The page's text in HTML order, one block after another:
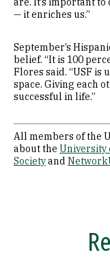
— it enriches us.”
September’s
belief. “It is 100
Flores said. “USF is
space. Giving each
successful in life.”
All members of the
about the University
Societyand